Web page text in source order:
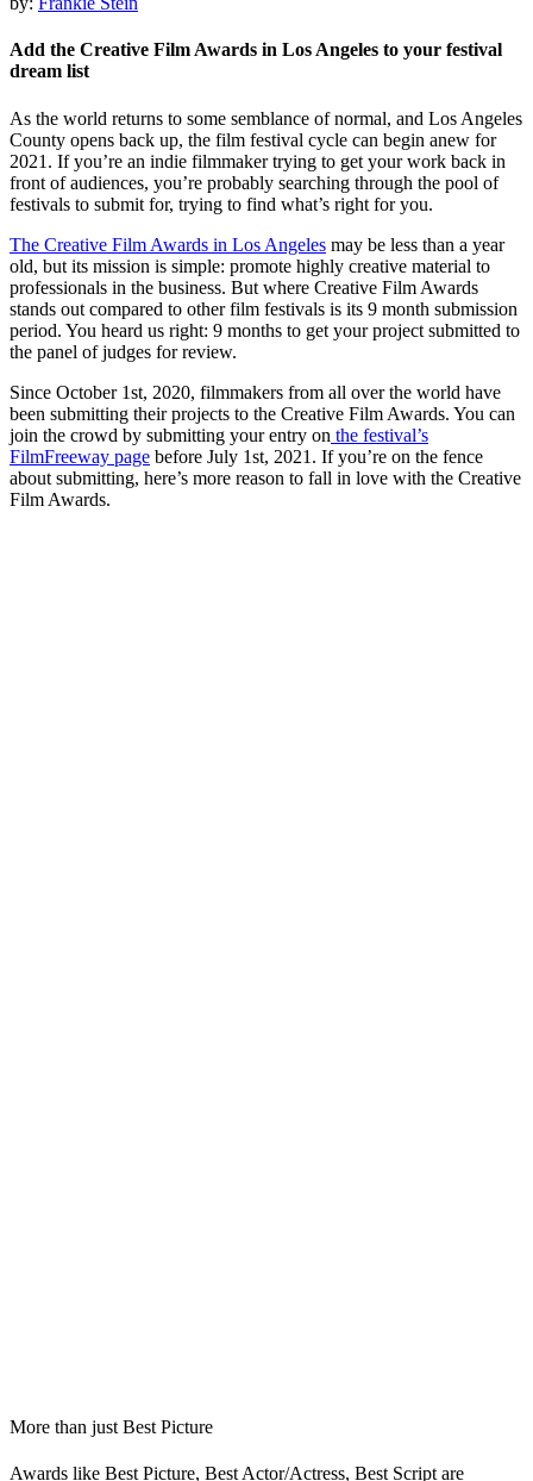
Add the Creative Film Awards in Los Angeles to your festival
dream list
As the world returns to some semblance of normal, and Los Angeles
County opens back up, the film festival cycle can begin anew for
2021. If you’re an indie filmmaker trying to get your work back in
front of audiences, you’re probably searching through the pool of
festivals to submit for, trying to find what’s right for you.
The Creative Film Awards in Los Angeles may be less than a year
old, but its mission is simple: promote highly creative material to
professionals in the business. But where Creative Film Awards
stands out compared to other film festivals is its 9 month submission
period. You heard us right: 9 months to get your project submitted to
the panel of judges for review.
Since October 1st, 2020, filmmakers from all over the world have
been submitting their projects to the Creative Film Awards. You can
join the crowd by submitting your entry on the festival’s
FilmFreeway page before July 1st, 2021. If you’re on the fence
about submitting, here’s more reason to fall in love with the Creative
Film Awards.
More than just Best Picture
Awards like Best Picture, Best Actor/Actress, Best Script are